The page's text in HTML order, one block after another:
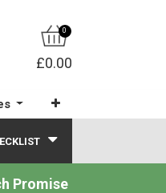
0
£0.00
Promise